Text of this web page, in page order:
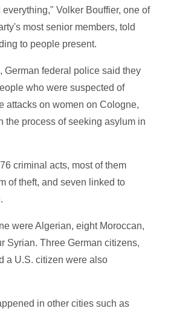
Volker Bouffier, one of
most senior members, told
to people present.
German federal police said they
who were suspected of
attacks on women on Cologne,
the process of seeking asylum in
criminal acts, most of them
of theft, and seven linked to
were Algerian, eight Moroccan,
Syrian. Three German citizens,
a U.S. citizen were also
in other cities such as